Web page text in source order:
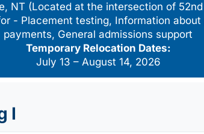
NT (Located at the intersection of
- Placement testing, Information
payments, General admissions support
Temporary Relocation Dates:
July 13 – August 14, 2026
I